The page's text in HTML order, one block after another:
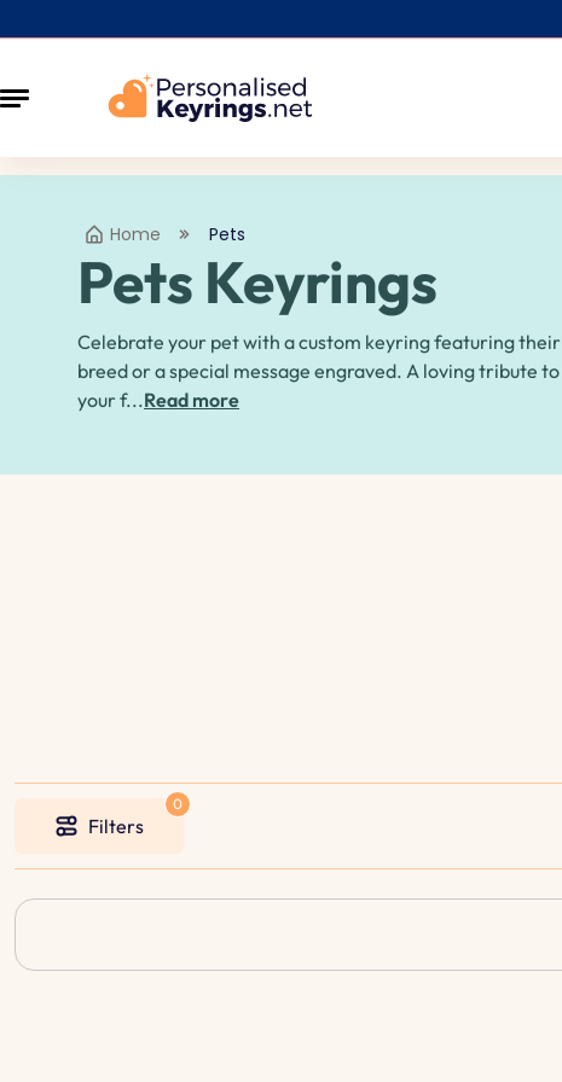
Home Pets
Pets Keyrings
Celebrate your pet with a custom keyring featuring their
breed or a special message engraved. A loving tribute to
your f...Read more
Filters